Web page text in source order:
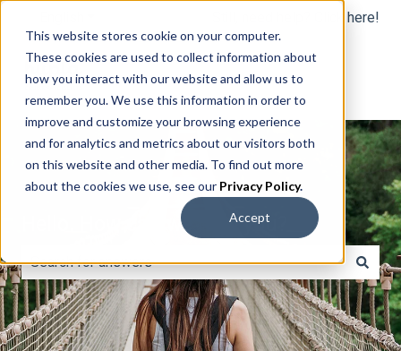
This website stores cookie on your computer.
These cookies are used to collect information about
how you interact with our website and allow us to
remember you. We use this information in order to
improve and customize your browsing experience
and for analytics and metrics about our visitors both
on this website and other media. To find out more
about the cookies we use, see our Privacy Policy.
Accept
Still, need help? Click here!
Hello. How can we help you?
There are no suggestions because the search field is